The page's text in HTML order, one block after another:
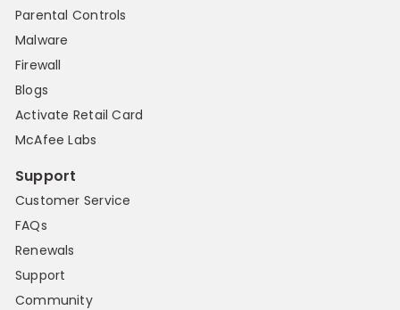
Parental Controls
Malware
Firewall
Blogs
Activate Retail Card
McAfee Labs
Support
Customer Service
FAQs
Renewals
Support
Community